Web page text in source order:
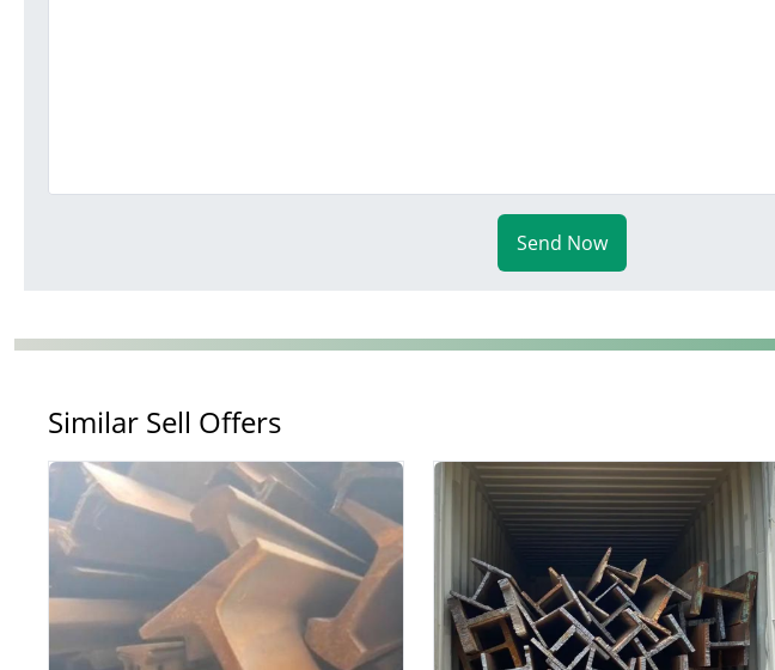
Send Now
Similar Sell Offers